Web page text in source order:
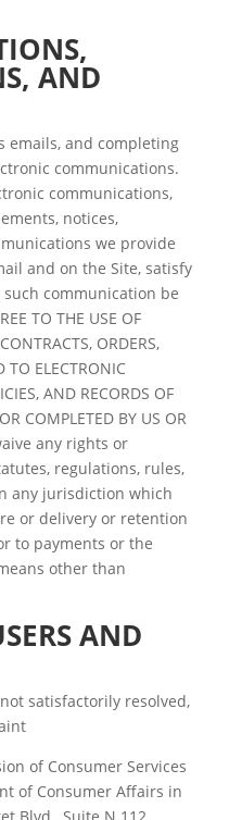
AND
emails, and completing
communications.
communications,
notices,
we provide
and on the Site, satisfy
communication be
TO THE USE OF
ORDERS,
TO ELECTRONIC
AND RECORDS OF
COMPLETED BY US OR
any rights or
regulations, rules,
any jurisdiction which
or delivery or retention
to payments or the
other than
AND
satisfactorily resolved,
of Consumer Services
of Consumer Affairs in